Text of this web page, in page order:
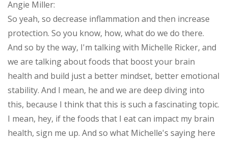
Angie Miller:
So yeah, so decrease inflammation and then increase
protection. So you know, how, what do we do there.
And so by the way, I'm talking with Michelle Ricker, and
we are talking about foods that boost your brain
health and build just a better mindset, better emotional
stability. And I mean, he and we are deep diving into
this, because I think that this is such a fascinating topic.
I mean, hey, if the foods that I eat can impact my brain
health, sign me up. And so what Michelle's saying here